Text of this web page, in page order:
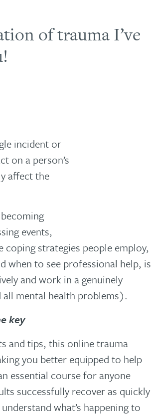
of trauma I’ve
incident or
on a person’s
affect the
events,
strategies people employ,
when to see professional help, is
and work in a genuinely
mental health problems).
key
and tips, this online trauma
you better equipped to help
essential course for anyone
successfully recover as quickly
what’s happening to